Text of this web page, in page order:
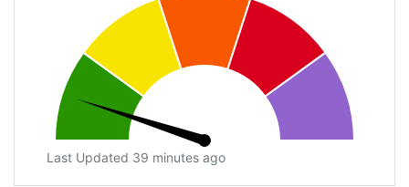
Last Updated 39 minutes ago